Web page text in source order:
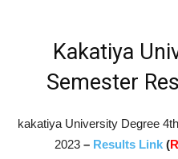
Kakatiya
Semester
kakatiya University Degree
2023– Results Link(